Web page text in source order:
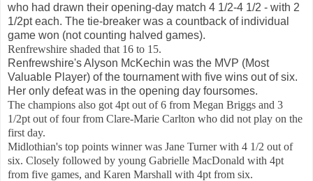
who had drawn their opening-day match 4 1/2-4 1/2 - with 2
1/2pt each. The tie-breaker was a countback of individual
game won (not counting halved games).
Renfrewshire shaded that 16 to 15.
Renfrewshire's Alyson McKechin was the MVP (Most
Valuable Player) of the tournament with five wins out of six.
Her only defeat was in the opening day foursomes.
The champions also got 4pt out of 6 from Megan Briggs and 3
1/2pt out of four from Clare-Marie Carlton who did not play on the
first day.
Midlothian's top points winner was Jane Turner with 4 1/2 out of
six. Closely followed by young Gabrielle MacDonald with 4pt
from five games, and Karen Marshall with 4pt from six.